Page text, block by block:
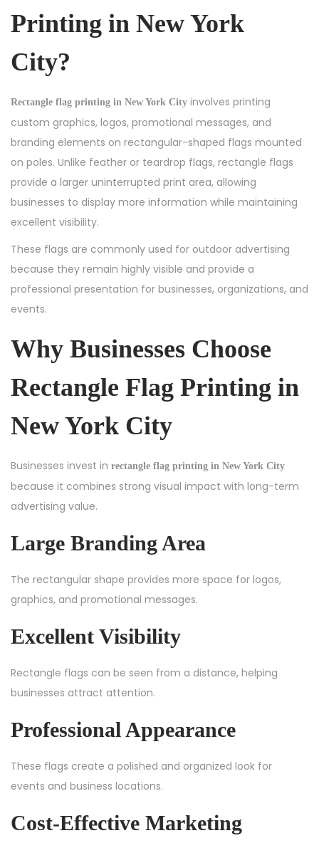
Printing in New York
City?
Rectangle flag printing in New York City involves printing
custom graphics, logos, promotional messages, and
branding elements on rectangular-shaped flags mounted
on poles. Unlike feather or teardrop flags, rectangle flags
provide a larger uninterrupted print area, allowing
businesses to display more information while maintaining
excellent visibility.
These flags are commonly used for outdoor advertising
because they remain highly visible and provide a
professional presentation for businesses, organizations, and
events.
Why Businesses Choose
Rectangle Flag Printing in
New York City
Businesses invest in rectangle flag printing in New York City
because it combines strong visual impact with long-term
advertising value.
Large Branding Area
The rectangular shape provides more space for logos,
graphics, and promotional messages.
Excellent Visibility
Rectangle flags can be seen from a distance, helping
businesses attract attention.
Professional Appearance
These flags create a polished and organized look for
events and business locations.
Cost-Effective Marketing